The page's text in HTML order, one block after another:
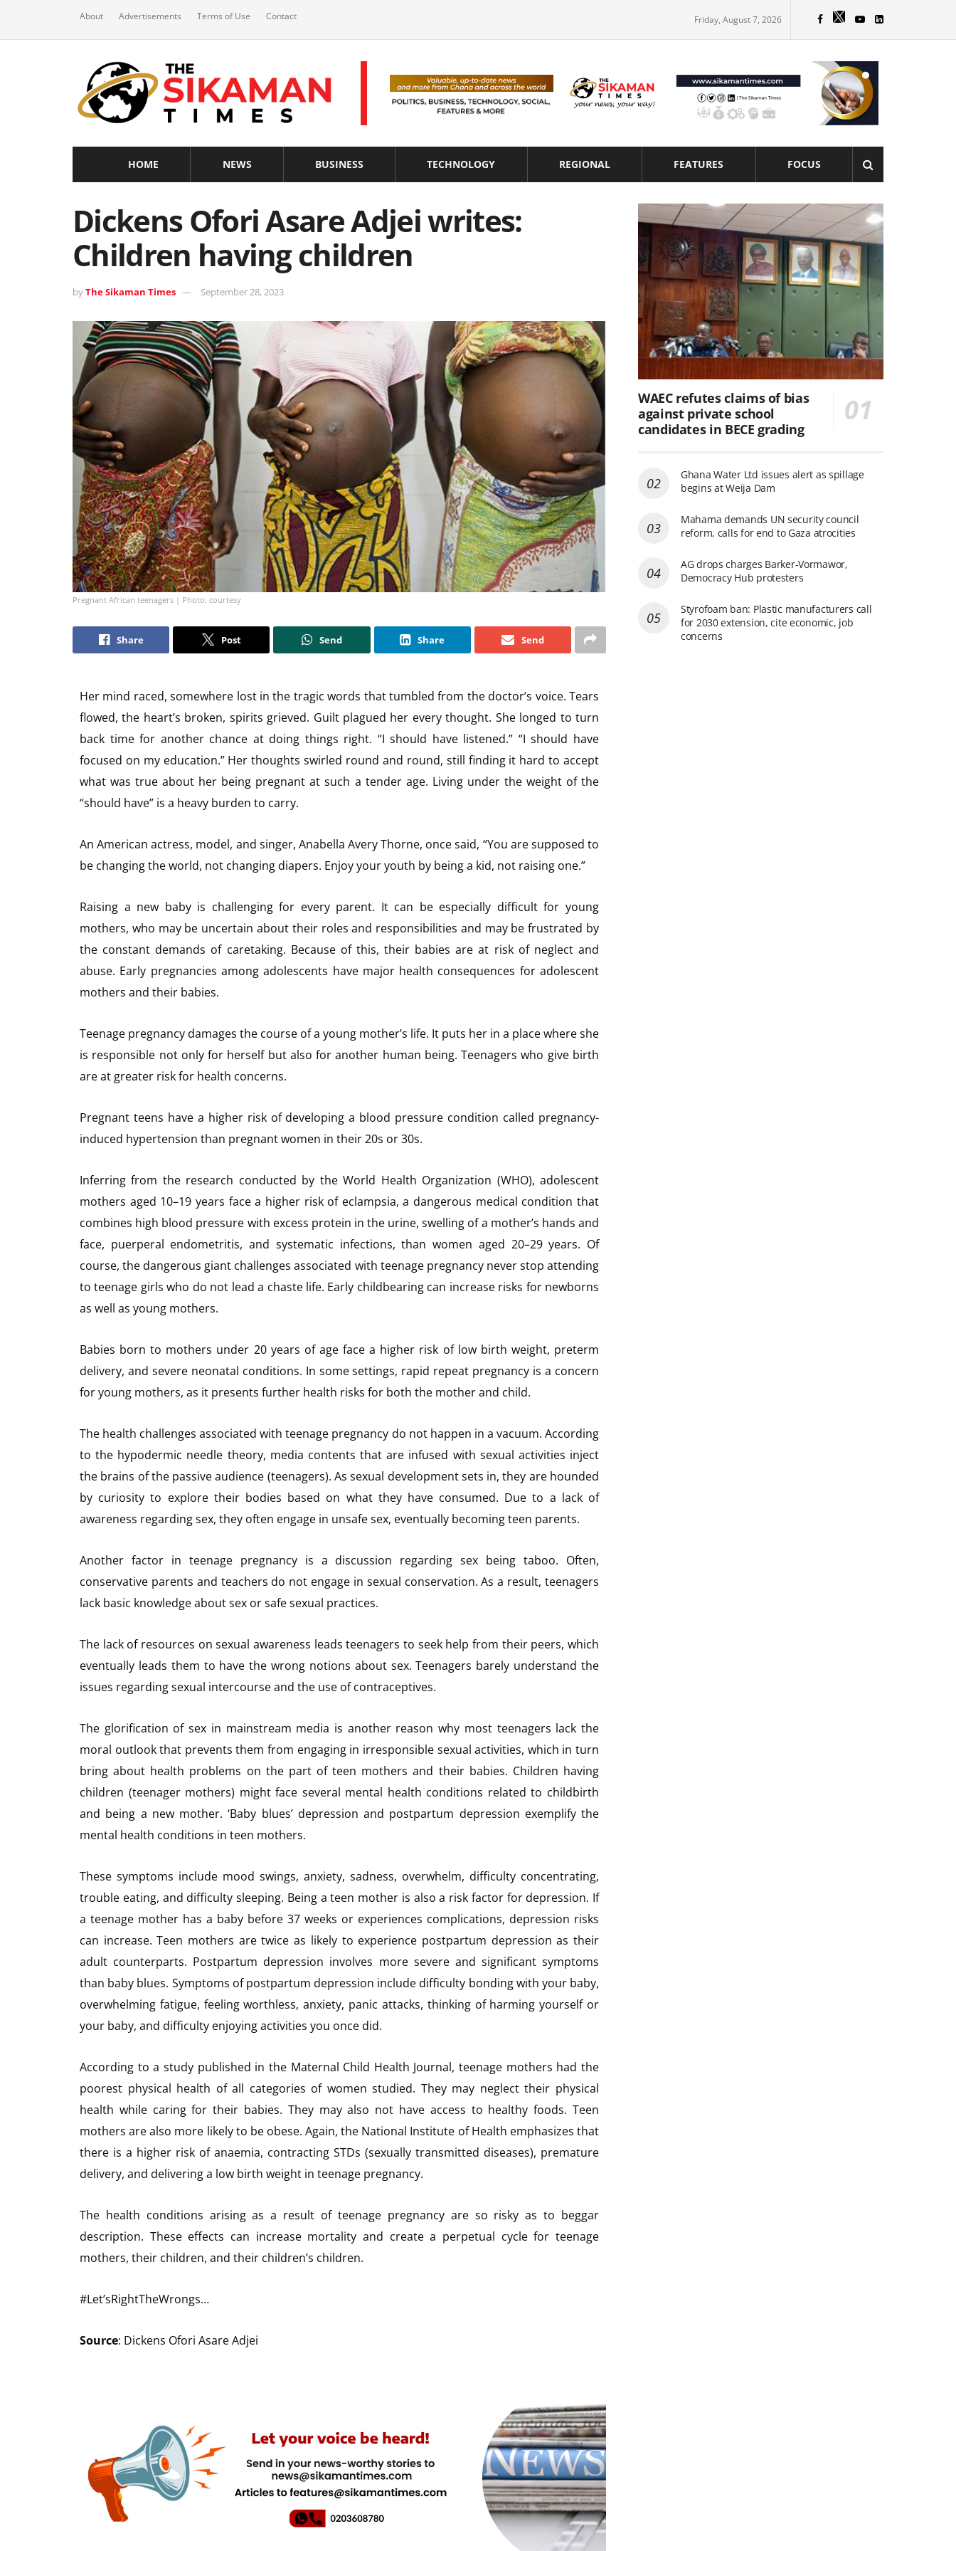
About Advertisements Terms of Use Contact Friday, August 7, 2026
HOME NEWS BUSINESS TECHNOLOGY REGIONAL FEATURES FOCUS
Dickens Ofori Asare Adjei writes:
Children having children
byThe Sikaman Times September 28, 2023
Pregnant African teenagers | Photo: courtesy
Share Post Send Share Send
Her mind raced, somewhere lost in the tragic words that tumbled from the doctor’s voice. Tears
flowed, the heart’s broken, spirits grieved. Guilt plagued her every thought. She longed to turn
back time for another chance at doing things right. “I should have listened.” “I should have
focused on my education.” Her thoughts swirled round and round, still finding it hard to accept
what was true about her being pregnant at such a tender age. Living under the weight of the
“should have” is a heavy burden to carry.
An American actress, model, and singer, Anabella Avery Thorne, once said, “You are supposed to
be changing the world, not changing diapers. Enjoy your youth by being a kid, not raising one.”
Raising a new baby is challenging for every parent. It can be especially difficult for young
mothers, who may be uncertain about their roles and responsibilities and may be frustrated by
the constant demands of caretaking. Because of this, their babies are at risk of neglect and
abuse. Early pregnancies among adolescents have major health consequences for adolescent
mothers and their babies.
Teenage pregnancy damages the course of a young mother’s life. It puts her in a place where she
is responsible not only for herself but also for another human being. Teenagers who give birth
are at greater risk for health concerns.
Pregnant teens have a higher risk of developing a blood pressure condition called pregnancy-
induced hypertension than pregnant women in their 20s or 30s.
Inferring from the research conducted by the World Health Organization (WHO), adolescent
mothers aged 10–19 years face a higher risk of eclampsia, a dangerous medical condition that
combines high blood pressure with excess protein in the urine, swelling of a mother’s hands and
face, puerperal endometritis, and systematic infections, than women aged 20–29 years. Of
course, the dangerous giant challenges associated with teenage pregnancy never stop attending
to teenage girls who do not lead a chaste life. Early childbearing can increase risks for newborns
as well as young mothers.
Babies born to mothers under 20 years of age face a higher risk of low birth weight, preterm
delivery, and severe neonatal conditions. In some settings, rapid repeat pregnancy is a concern
for young mothers, as it presents further health risks for both the mother and child.
The health challenges associated with teenage pregnancy do not happen in a vacuum. According
to the hypodermic needle theory, media contents that are infused with sexual activities inject
the brains of the passive audience (teenagers). As sexual development sets in, they are hounded
by curiosity to explore their bodies based on what they have consumed. Due to a lack of
awareness regarding sex, they often engage in unsafe sex, eventually becoming teen parents.
Another factor in teenage pregnancy is a discussion regarding sex being taboo. Often,
conservative parents and teachers do not engage in sexual conservation. As a result, teenagers
lack basic knowledge about sex or safe sexual practices.
The lack of resources on sexual awareness leads teenagers to seek help from their peers, which
eventually leads them to have the wrong notions about sex. Teenagers barely understand the
issues regarding sexual intercourse and the use of contraceptives.
The glorification of sex in mainstream media is another reason why most teenagers lack the
moral outlook that prevents them from engaging in irresponsible sexual activities, which in turn
bring about health problems on the part of teen mothers and their babies. Children having
children (teenager mothers) might face several mental health conditions related to childbirth
and being a new mother. ‘Baby blues’ depression and postpartum depression exemplify the
mental health conditions in teen mothers.
These symptoms include mood swings, anxiety, sadness, overwhelm, difficulty concentrating,
trouble eating, and difficulty sleeping. Being a teen mother is also a risk factor for depression. If
a teenage mother has a baby before 37 weeks or experiences complications, depression risks
can increase. Teen mothers are twice as likely to experience postpartum depression as their
adult counterparts. Postpartum depression involves more severe and significant symptoms
than baby blues. Symptoms of postpartum depression include difficulty bonding with your baby,
overwhelming fatigue, feeling worthless, anxiety, panic attacks, thinking of harming yourself or
your baby, and difficulty enjoying activities you once did.
According to a study published in the Maternal Child Health Journal, teenage mothers had the
poorest physical health of all categories of women studied. They may neglect their physical
health while caring for their babies. They may also not have access to healthy foods. Teen
mothers are also more likely to be obese. Again, the National Institute of Health emphasizes that
there is a higher risk of anaemia, contracting STDs (sexually transmitted diseases), premature
delivery, and delivering a low birth weight in teenage pregnancy.
The health conditions arising as a result of teenage pregnancy are so risky as to beggar
description. These effects can increase mortality and create a perpetual cycle for teenage
mothers, their children, and their children’s children.
#Let’sRightTheWrongs…
Source: Dickens Ofori Asare Adjei
WAEC refutes claims of bias
against private school
candidates in BECE grading
Ghana Water Ltd issues alert as spillage
begins at Weija Dam
Mahama demands UN security council
reform, calls for end to Gaza atrocities
AG drops charges Barker-Vormawor,
Democracy Hub protesters
Styrofoam ban: Plastic manufacturers call
for 2030 extension, cite economic, job
concerns